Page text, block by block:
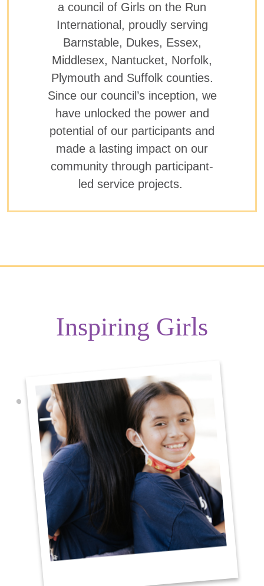
a council of Girls on the Run
International, proudly serving
Barnstable, Dukes, Essex,
Middlesex, Nantucket, Norfolk,
Plymouth and Suffolk counties.
Since our council’s inception, we
have unlocked the power and
potential of our participants and
made a lasting impact on our
community through participant-
led service projects.
Inspiring Girls